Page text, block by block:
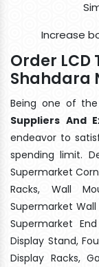
Increase
Order LCD
Shahdara
Being one of
Suppliers And
endeavor to
spending limit.
Supermarket
Racks, Wall
Supermarket
Supermarket
Display Stand,
Display Racks,